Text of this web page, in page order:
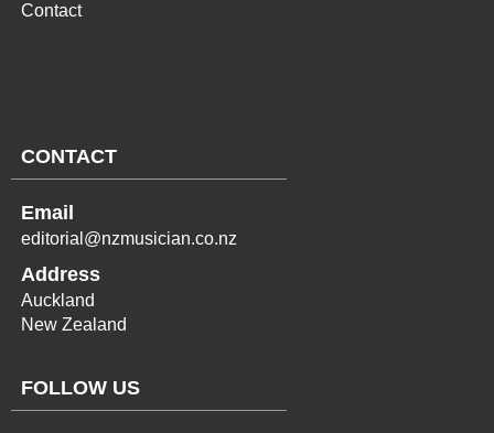
Contact
CONTACT
Email
editorial@nzmusician.co.nz
Address
Auckland
New Zealand
FOLLOW US